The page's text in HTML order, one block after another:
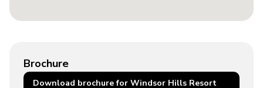
Brochure
Download brochure for Windsor Hills Resort